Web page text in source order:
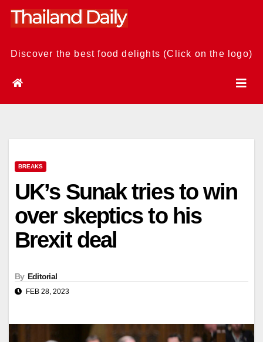
Skip
Discover the best food delights (Click on the logo)
BREAKS
UK’s Sunak tries to win
over skeptics to his
Brexit deal
By Editorial
FEB 28, 2023